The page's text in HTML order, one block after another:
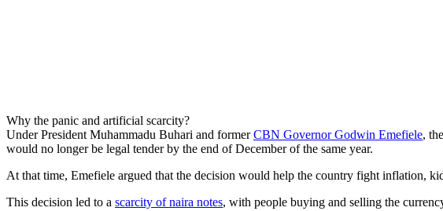
Why the panic and artificial scarcity?
Under President Muhammadu Buhari and formerCBN Governor Godwin Emefiele,
would no longer be legal tender by the end of December of the same year.
At that time, Emefiele argued that the decision would help the country fight inflation,
This decision led to a scarcity of naira notes, with people buying and selling the